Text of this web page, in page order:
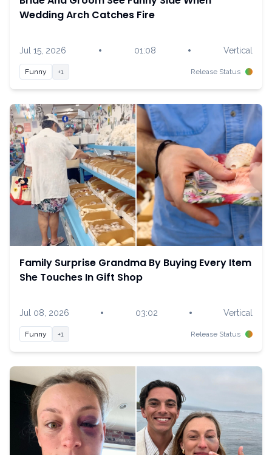
Wedding Arch Catches Fire
Jul 15, 2026 • 01:08 • Vertical
Funny +1 Release Status
Family Surprise Grandma By Buying Every Item
She Touches In Gift Shop
Jul 08, 2026 • 03:02 • Vertical
Funny +1 Release Status